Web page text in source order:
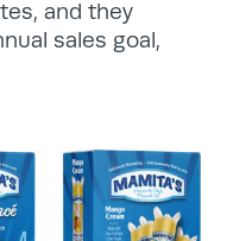
and they
sales goal,